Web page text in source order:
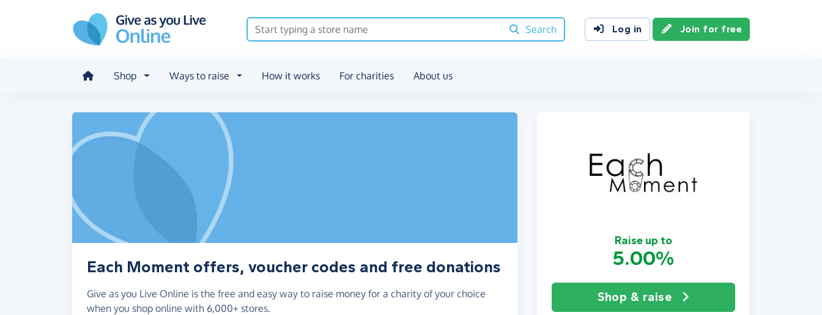
Search
Log in Join for free
Shop Ways to raise How it works For charities About us
Raise up to
5.00%
Shop & raise
Each Moment offers, voucher codes and free donations
Give as you Live Online is the free and easy way to raise money for a charity of your choice
when you shop online with 6,000+ stores.